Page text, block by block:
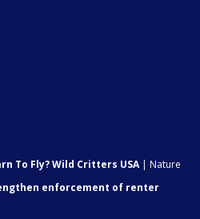
To Fly? Wild Critters USA| Nature
enforcement of renter